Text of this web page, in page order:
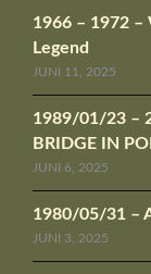
1966 – 1972 –
Legend
JUNI 11, 2025
1989/01/23 –
BRIDGE IN
JUNI 6, 2025
1980/05/31 –
JUNI 3, 2025